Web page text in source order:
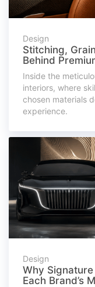
Design
Stitching,
Behind
Inside the
interiors, where
chosen materials
experience.
Design
Why
Each Brand’s